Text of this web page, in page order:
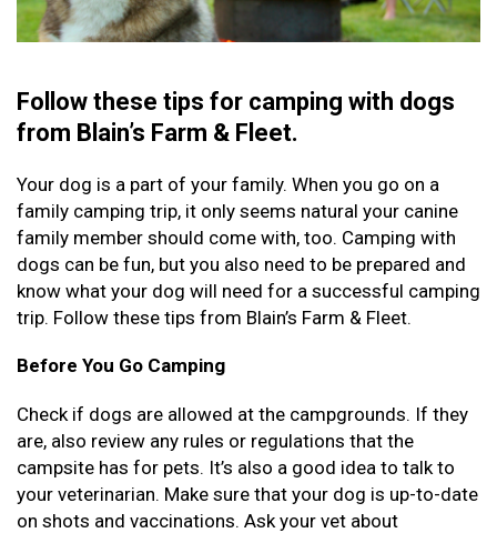
Follow these tips for camping with dogs
from Blain’s Farm & Fleet.
Your dog is a part of your family. When you go on a
family camping trip, it only seems natural your canine
family member should come with, too. Camping with
dogs can be fun, but you also need to be prepared and
know what your dog will need for a successful camping
trip. Follow these tips from Blain’s Farm & Fleet.
Before You Go Camping
Check if dogs are allowed at the campgrounds. If they
are, also review any rules or regulations that the
campsite has for pets. It’s also a good idea to talk to
your veterinarian. Make sure that your dog is up-to-date
on shots and vaccinations. Ask your vet about